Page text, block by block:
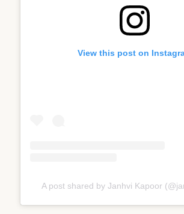
View this post on
A post shared by Janhvi Kapoor